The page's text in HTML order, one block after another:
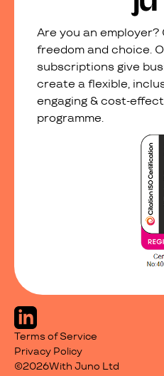
Are you an employer?
freedom and choice.
subscriptions give
create a flexible,
engaging & cost-
programme.
Terms of Service
Privacy Policy
©2026With Juno Ltd